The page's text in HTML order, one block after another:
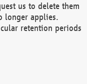
us to delete them
longer applies.
retention periods